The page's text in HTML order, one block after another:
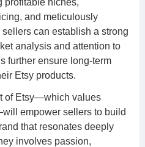
profitable niches,
and meticulously
can establish a strong
analysis and attention to
further ensure long-term
Etsy products.
of Etsy—which values
empower sellers to build
that resonates deeply
involves passion,